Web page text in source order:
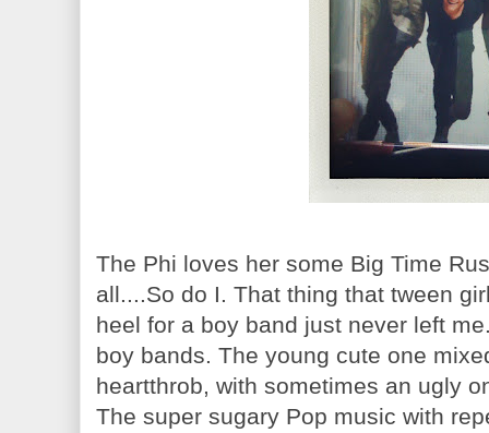
The Phi loves her some Big Time
all....So do I. That thing that tween
heel for a boy band just never left
boy bands. The young cute one
heartthrob, with sometimes an ugly
The super sugary Pop music with